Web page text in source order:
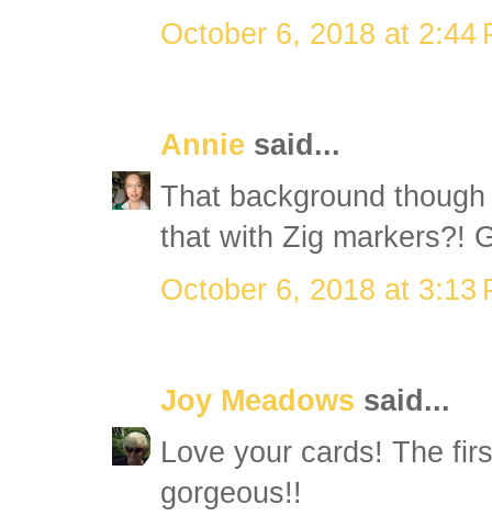
October 6, 2018 at 2:44
Annie said...
That background
that with Zig markers?!
October 6, 2018 at 3:13
Joy Meadows said...
Love your cards! The
gorgeous!!